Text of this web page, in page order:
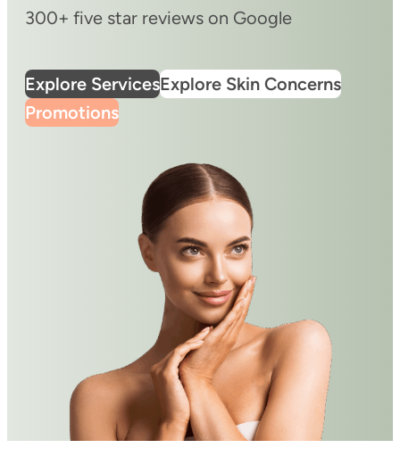
300+ five star reviews on Google
Explore ServicesExplore Skin Concerns
Promotions